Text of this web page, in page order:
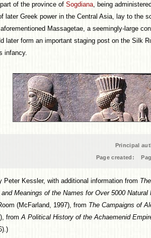
of the province of Sogdiana, being
later Greek power in the Central Asia, lay to the
Massagetae, a seemingly-large
later form an important staging post on the Silk
infancy.
Principal
Page created:
Peter Kessler, with additional information from
Meanings of the Names for Over 5000
(McFarland, 1997), from The Campaigns of
fromA Political History of the Achaemenid